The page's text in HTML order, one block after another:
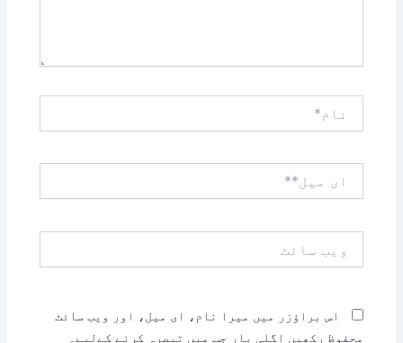
میل**
سائٹ
اس براؤزر میں میرا نام، ای میل، اور ویب سائٹ
محفوظ رکھیں اگلی بار جب میں تبصرہ کرنے کےلیے۔